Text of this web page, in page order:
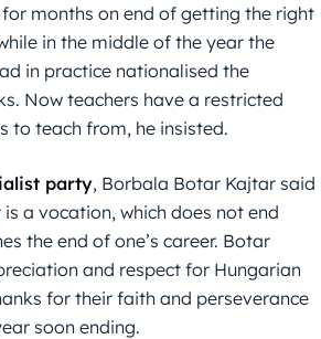
months on end of getting the right
in the middle of the year the
in practice nationalised the
Now teachers have a restricted
to teach from, he insisted.
party, Borbala Botar Kajtar said
a vocation, which does not end
the end of one’s career. Botar
and respect for Hungarian
for their faith and perseverance
soon ending.